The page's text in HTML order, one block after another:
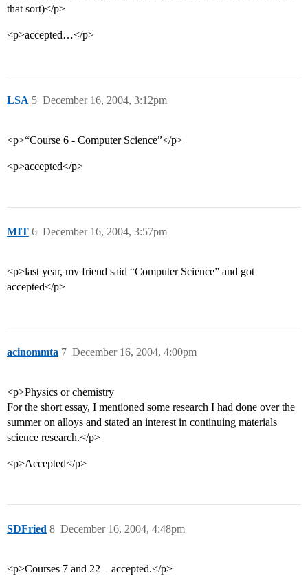
that sort)</p>
<p>accepted…</p>
LSA December 16, 2004, 3:12pm
5
<p>“Course 6 - Computer Science”</p>
<p>accepted</p>
MIT December 16, 2004, 3:57pm
6
<p>last year, my friend said “Computer Science” and got
accepted</p>
acinommta December 16, 2004, 4:00pm
7
<p>Physics or chemistry
For the short essay, I mentioned some research I had done over the
summer on alloys and stated an interest in continuing materials
science research.</p>
<p>Accepted</p>
SDFried December 16, 2004, 4:48pm
8
<p>Courses 7 and 22 – accepted.</p>